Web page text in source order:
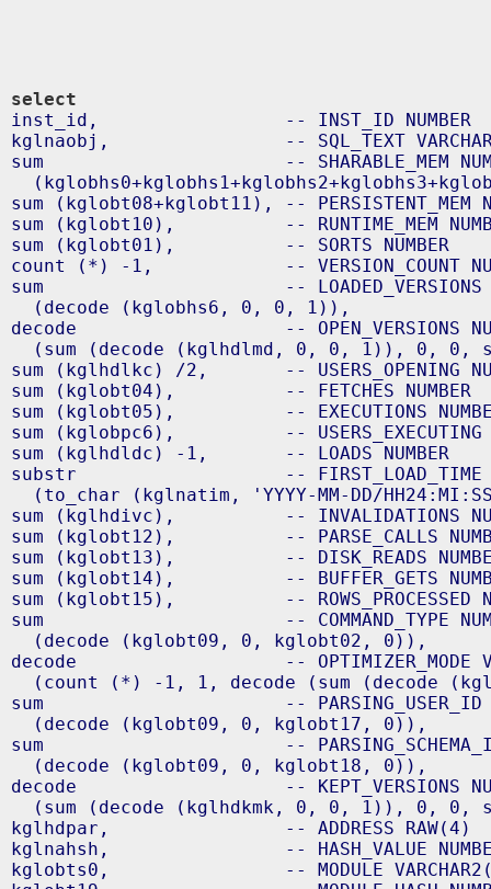
select
inst_id,                 -- INST_ID NUMBER
kglnaobj,                -- SQL_TEXT
sum                      -- SHARABLE_MEM
sum (kglobt08+kglobt11), -- PERSISTENT_MEM
sum (kglobt10),          -- RUNTIME_MEM
sum (kglobt01),          -- SORTS NUMBER
count (*) -1,            -- VERSION_COUNT
sum                      -- LOADED_VERSIONS
  (decode (kglobhs6, 0, 0, 1)),
decode                   -- OPEN_VERSIONS
(sum (decode (kglhdlmd, 0, 0, 1)), 0, 0,
sum (kglhdlkc) /2,       -- USERS_OPENING
sum (kglobt04),          -- FETCHES NUMBER
sum (kglobt05),          -- EXECUTIONS
sum (kglobpc6),          -- USERS_EXECUTING
sum (kglhdldc) -1,       -- LOADS NUMBER
substr                   -- FIRST_LOAD_TIME
(to_char (kglnatim, 'YYYY-MM-DD/
sum (kglhdivc),          -- INVALIDATIONS
sum (kglobt12),          -- PARSE_CALLS
sum (kglobt13),          -- DISK_READS
sum (kglobt14),          -- BUFFER_GETS
sum (kglobt15),          -- ROWS_PROCESSED
sum                      -- COMMAND_TYPE
  (decode (kglobt09, 0, kglobt02, 0)),
decode                   -- OPTIMIZER_MODE
(count (*) -1, 1, decode (sum (decode
sum                      -- PARSING_USER_ID
  (decode (kglobt09, 0, kglobt17, 0)),
sum                      -- PARSING_SCHEMA_ID
  (decode (kglobt09, 0, kglobt18, 0)),
decode                   -- KEPT_VERSIONS
(sum (decode (kglhdkmk, 0, 0, 1)), 0, 0,
kglhdpar,                -- ADDRESS RAW(4)
kglnahsh,                -- HASH_VALUE
kglobts0,                -- MODULE